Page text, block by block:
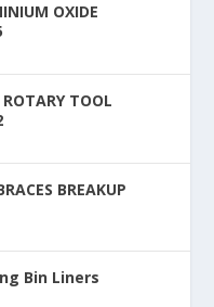
OXIDE
TOOL
BREAKUP
Bin Liners